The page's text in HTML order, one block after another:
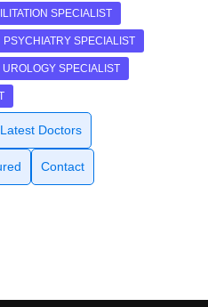
SPECIALIST
PSYCHIATRY SPECIALIST
UROLOGY SPECIALIST
Latest Doctors
Contact